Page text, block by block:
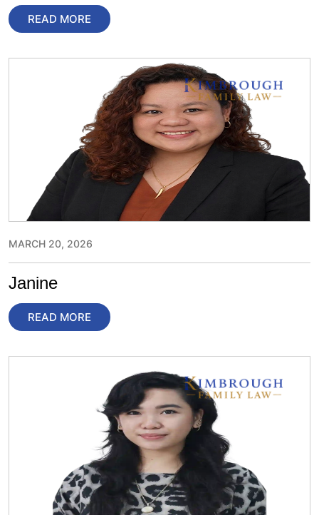
READ MORE
MARCH 20, 2026
Janine
READ MORE